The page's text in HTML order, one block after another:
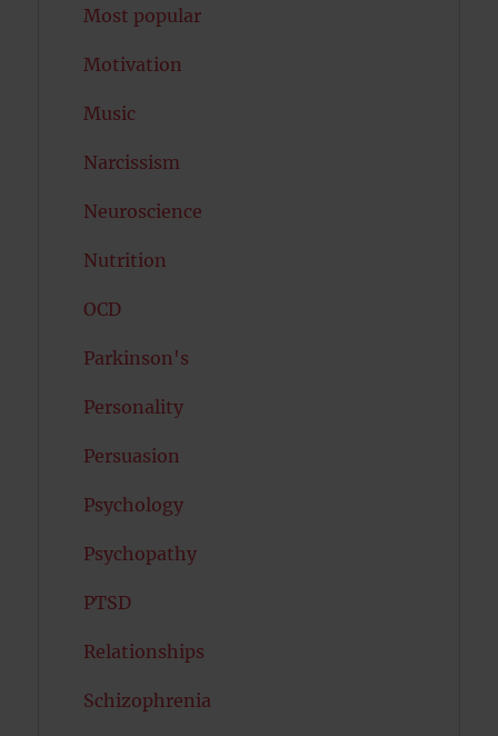
Most popular
Motivation
Music
Narcissism
Neuroscience
Nutrition
OCD
Parkinson's
Personality
Persuasion
Psychology
Psychopathy
PTSD
Relationships
Schizophrenia